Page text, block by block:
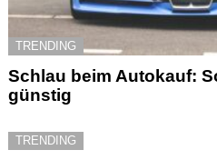
TRENDING
Schlau beim Autokauf:
günstig
TRENDING